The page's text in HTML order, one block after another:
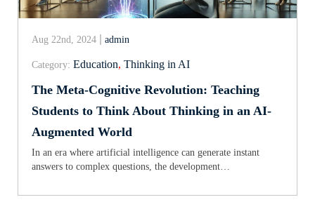
Aug 22nd, 2024 admin
Category: Education, Thinking in AI
The Meta-Cognitive Revolution: Teaching
Students to Think About Thinking in an AI-
Augmented World
In an era where artificial intelligence can generate instant
answers to complex questions, the development…